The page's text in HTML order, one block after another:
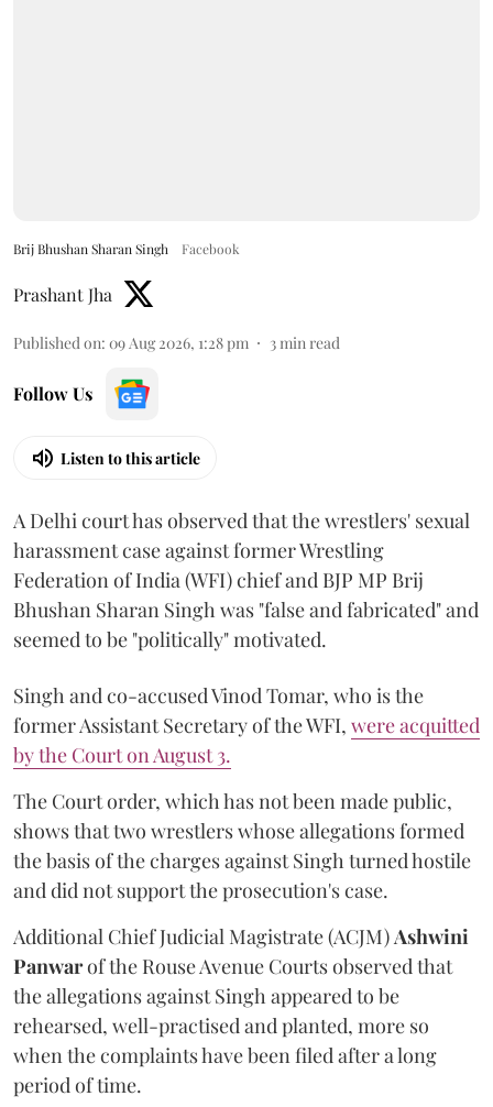
Brij Bhushan Sharan Singh Facebook
Prashant Jha
Published on: 09 Aug 2026, 1:28 pm 3min read
Follow Us
Listen to this article
A Delhi court has observed that the wrestlers' sexual
harassment case against former Wrestling
Federation of India (WFI) chief and BJP MP Brij
Bhushan Sharan Singh was "false and fabricated" and
seemed to be "politically" motivated.
Singh and co-accused Vinod Tomar, who is the
former Assistant Secretary of the WFI, were acquitted
by the Court on August 3.
The Court order, which has not been made public,
shows that two wrestlers whose allegations formed
the basis of the charges against Singh turned hostile
and did not support the prosecution's case.
Additional Chief Judicial Magistrate (ACJM)Ashwini
Panwarof the Rouse Avenue Courts observed that
the allegations against Singh appeared to be
rehearsed, well-practised and planted, more so
when the complaints have been filed after a long
period of time.